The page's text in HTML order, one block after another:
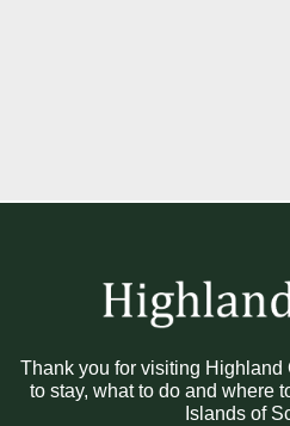
Thank you for visiting Highland
to stay, what to do and where
Islands of